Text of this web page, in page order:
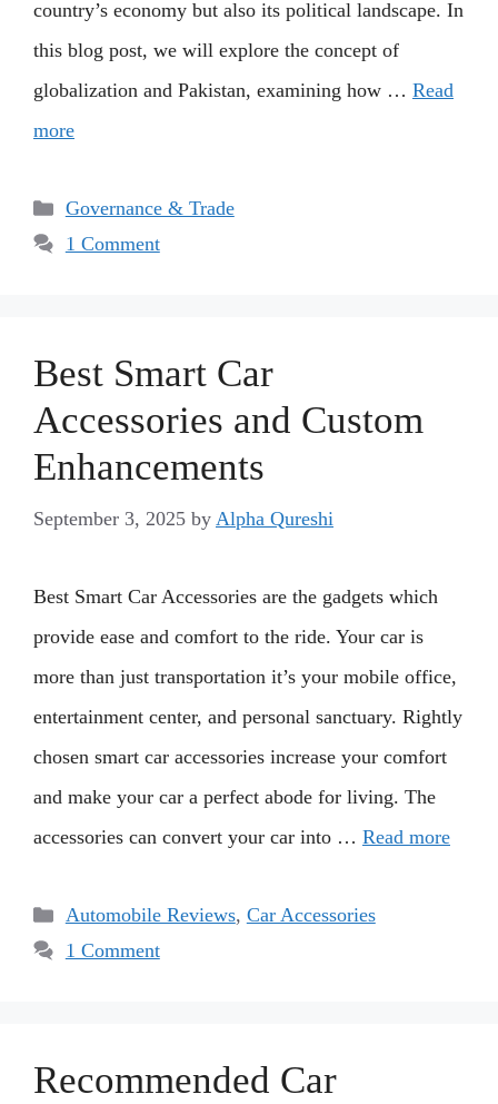
country’s economy but also its political landscape. In
this blog post, we will explore the concept of
globalization and Pakistan, examining how … Read
more
Categories
Governance & Trade
1 Comment
Best Smart Car
Accessories and Custom
Enhancements
September 3, 2025 by Alpha Qureshi
Best Smart Car Accessories are the gadgets which
provide ease and comfort to the ride. Your car is
more than just transportation it’s your mobile office,
entertainment center, and personal sanctuary. Rightly
chosen smart car accessories increase your comfort
and make your car a perfect abode for living. The
accessories can convert your car into … Read more
Categories
Automobile Reviews, Car Accessories
1 Comment
Recommended Car